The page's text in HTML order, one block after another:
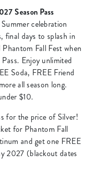
Season Pass
celebration
final days to splash in
Fall Fest when
Enjoy unlimited
Soda, FREE Friend
all season long.
$10.
for the price of Silver!
for Phantom Fall
and get one FREE
2027 (blackout dates